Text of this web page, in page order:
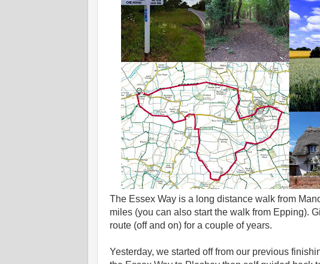
The Essex Way is a long distance walk from
miles (you can also start the walk from Epping).
route (off and on) for a couple of years.
Yesterday, we started off from our previous